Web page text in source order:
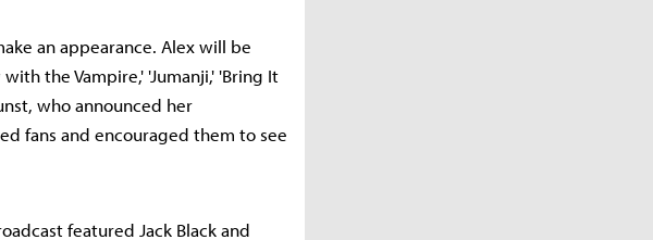
an appearance. Alex will be
the Vampire,' 'Jumanji,' 'Bring It
who announced her
fans and encouraged them to see
featured Jack Black and